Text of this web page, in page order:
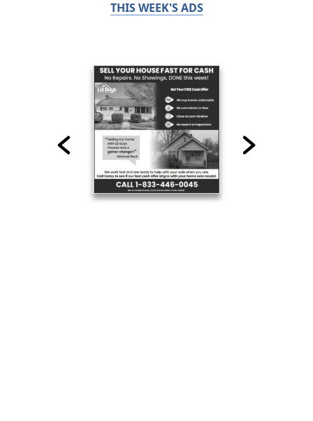
THIS WEEK'S ADS